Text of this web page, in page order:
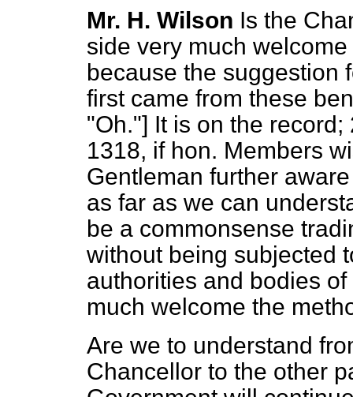
Mr. H. Wilson Is the
side very much
because the suggestion
first came from these
"Oh."] It is on the
1318, if hon. Members
Gentleman further
as far as we can
be a commonsense
without being subjected
authorities and bodies
much welcome the
Are we to understand
Chancellor to the other